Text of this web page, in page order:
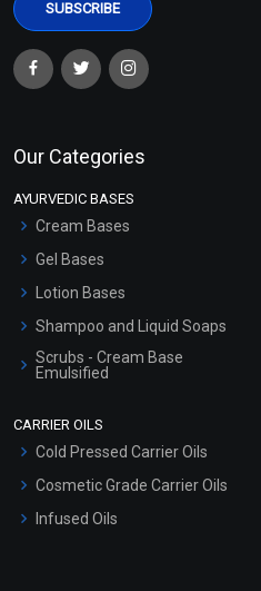
Our Categories
AYURVEDIC BASES
Cream Bases
Gel Bases
Lotion Bases
Shampoo and Liquid Soaps
Scrubs - Cream Base
Emulsified
CARRIER OILS
Cold Pressed Carrier Oils
Cosmetic Grade Carrier Oils
Infused Oils